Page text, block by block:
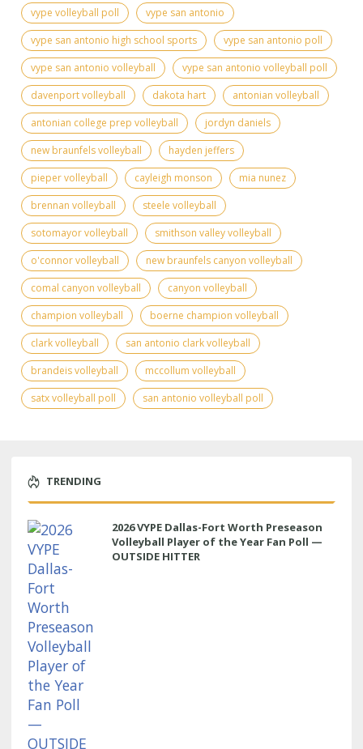
vype volleyball poll
vype san antonio
vype san antonio high school sports
vype san antonio poll
vype san antonio volleyball
vype san antonio volleyball poll
davenport volleyball
dakota hart
antonian volleyball
antonian college prep volleyball
jordyn daniels
new braunfels volleyball
hayden jeffers
pieper volleyball
cayleigh monson
mia nunez
brennan volleyball
steele volleyball
sotomayor volleyball
smithson valley volleyball
o'connor volleyball
new braunfels canyon volleyball
comal canyon volleyball
canyon volleyball
champion volleyball
boerne champion volleyball
clark volleyball
san antonio clark volleyball
brandeis volleyball
mccollum volleyball
satx volleyball poll
san antonio volleyball poll
TRENDING
2026 VYPE Dallas-Fort Worth Preseason
Volleyball Player of the Year Fan Poll —
OUTSIDE HITTER